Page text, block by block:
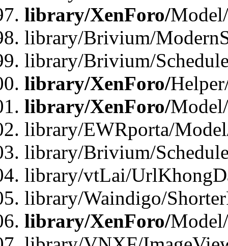
library/XenForo/
library/Brivium/
library/Brivium/
library/XenForo/
library/XenForo/
library/EWRporta/
library/Brivium/
library/vtLai/
library/Waindigo/
library/XenForo/